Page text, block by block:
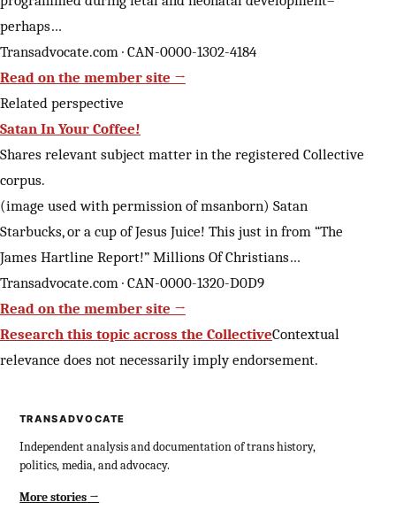
perhaps…
Transadvocate.com · CAN-0000-1302-4184
Read on the member site →
Related perspective
Satan In Your Coffee!
Shares relevant subject matter in the registered Collective
corpus.
(image used with permission of msanborn) Satan
Starbucks, or a cup of Jesus Juice! This just in from “The
James Hartline Report!” Millions Of Christians…
Transadvocate.com · CAN-0000-1320-D0D9
Read on the member site →
Research this topic across the CollectiveContextual
relevance does not necessarily imply endorsement.
TRANSADVOCATE
Independent analysis and documentation of trans history,
politics, media, and advocacy.
More stories